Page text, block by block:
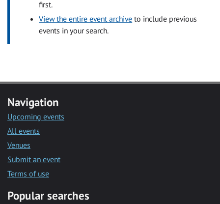
first.
View the entire event archive to include previous
events in your search.
Navigation
Upcoming events
All events
Venues
Submit an event
Terms of use
Popular searches